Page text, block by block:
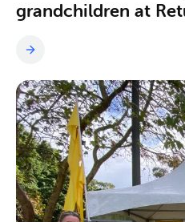
grandchildren at